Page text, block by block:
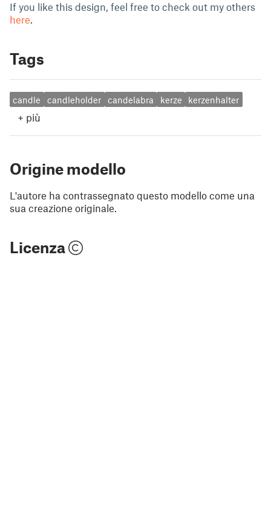
If you like this design, feel free to check out my others
here.
Tags
candle candleholder candelabra kerze kerzenhalter
+ più
Origine modello
L'autore ha contrassegnato questo modello come una
sua creazione originale.
Licenza